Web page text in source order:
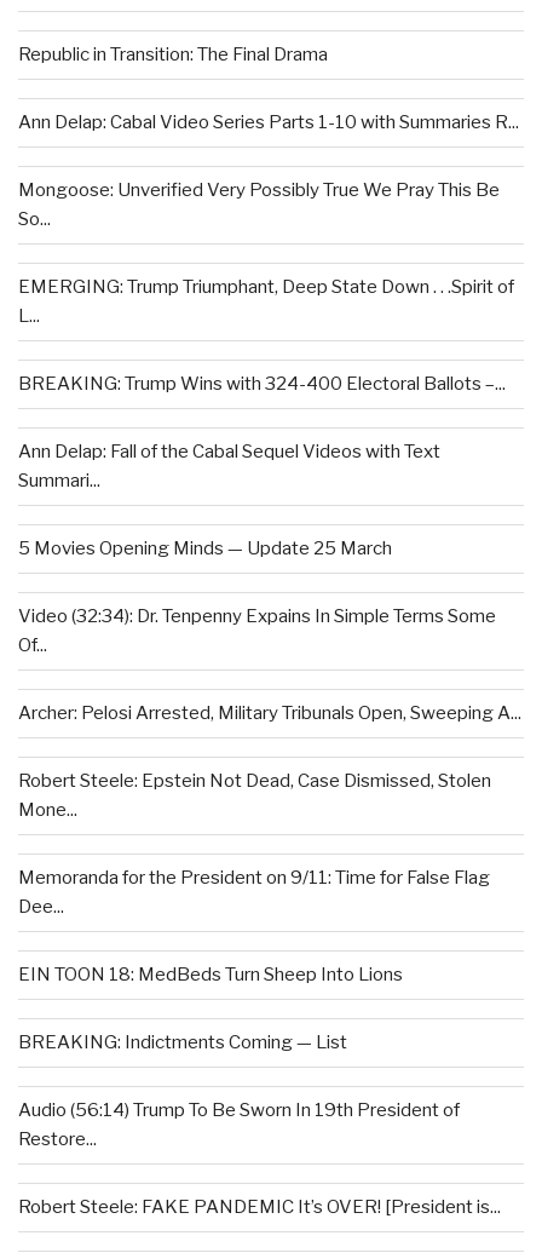
Republic in Transition: The Final Drama
Ann Delap: Cabal Video Series Parts 1-10 with Summaries R...
Mongoose: Unverified Very Possibly True We Pray This Be
So...
EMERGING: Trump Triumphant, Deep State Down . . .Spirit of
L...
BREAKING: Trump Wins with 324-400 Electoral Ballots –...
Ann Delap: Fall of the Cabal Sequel Videos with Text
Summari...
5 Movies Opening Minds — Update 25 March
Video (32:34): Dr. Tenpenny Expains In Simple Terms Some
Of...
Archer: Pelosi Arrested, Military Tribunals Open, Sweeping A...
Robert Steele: Epstein Not Dead, Case Dismissed, Stolen
Mone...
Memoranda for the President on 9/11: Time for False Flag
Dee...
EIN TOON 18: MedBeds Turn Sheep Into Lions
BREAKING: Indictments Coming — List
Audio (56:14) Trump To Be Sworn In 19th President of
Restore...
Robert Steele: FAKE PANDEMIC It’s OVER! [President is...